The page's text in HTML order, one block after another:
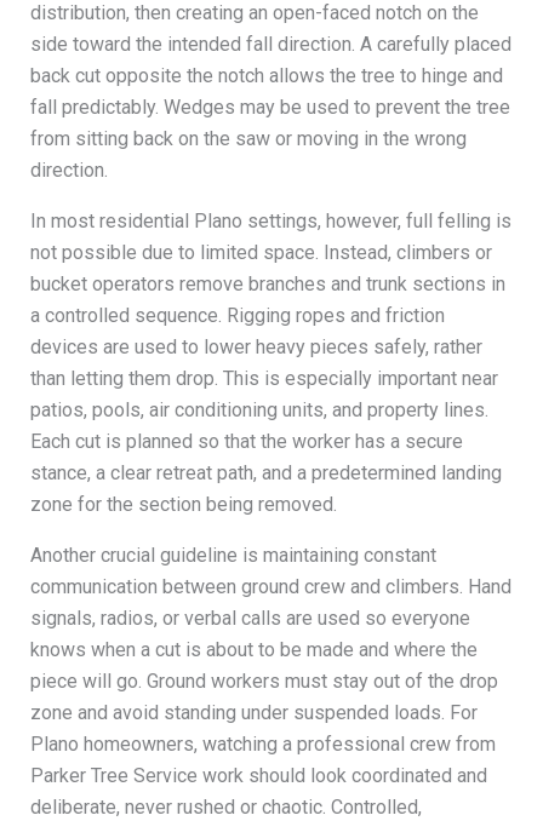
distribution, then creating an open-faced notch on the
side toward the intended fall direction. A carefully placed
back cut opposite the notch allows the tree to hinge and
fall predictably. Wedges may be used to prevent the tree
from sitting back on the saw or moving in the wrong
direction.
In most residential Plano settings, however, full felling is
not possible due to limited space. Instead, climbers or
bucket operators remove branches and trunk sections in
a controlled sequence. Rigging ropes and friction
devices are used to lower heavy pieces safely, rather
than letting them drop. This is especially important near
patios, pools, air conditioning units, and property lines.
Each cut is planned so that the worker has a secure
stance, a clear retreat path, and a predetermined landing
zone for the section being removed.
Another crucial guideline is maintaining constant
communication between ground crew and climbers. Hand
signals, radios, or verbal calls are used so everyone
knows when a cut is about to be made and where the
piece will go. Ground workers must stay out of the drop
zone and avoid standing under suspended loads. For
Plano homeowners, watching a professional crew from
Parker Tree Service work should look coordinated and
deliberate, never rushed or chaotic. Controlled,